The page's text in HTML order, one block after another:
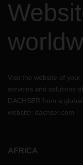
If you have any
touch with your local
Visit the website of
services and solutions
DACHSER from a
website: dachser.com
AFRICA